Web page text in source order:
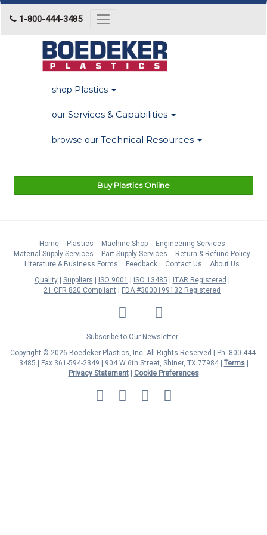
1-800-444-3485
Toggle
navigation
shop Plastics
our Services & Capabilities
browse our Technical Resources
Buy Plastics Online
Home Plastics Machine Shop
Engineering Services
Material Supply Services
Part Supply Services
Return & Refund Policy
Literature & Business Forms
Feedback Contact Us
About Us
Quality
Suppliers ISO 9001 ISO 13485
ITAR Registered
21 CFR 820 Compliant
FDA #3000199132 Registered
LinkedIn Facebook
Twitter
Subscribe to Our Newsletter
Copyright © 2026 Boedeker Plastics, Inc. All Rights Reserved | Ph. 800-444-
3485 | Fax 361-594-2349
| 904 W 6th Street, Shiner, TX 77984 | Terms|
Privacy Statement|
Cookie Preferences
MasterCard
Discover